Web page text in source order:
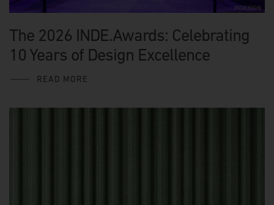
The 2026 INDE.Awards: Celebrating
10 Years of Design Excellence
READ MORE